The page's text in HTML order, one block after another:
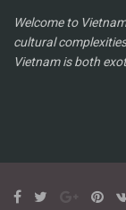
Welcome to
cultural
Vietnam is both